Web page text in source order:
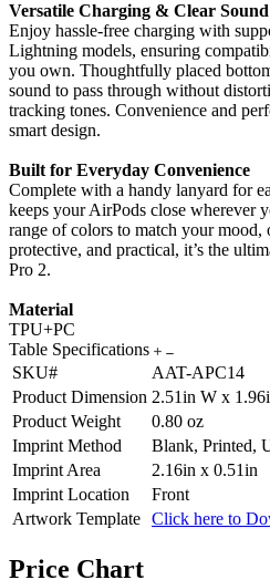
Versatile Charging & Clear Sound
Enjoy hassle-free charging with
Lightning models, ensuring
you own. Thoughtfully placed
sound to pass through without
tracking tones. Convenience and
smart design.
Built for Everyday Convenience
Complete with a handy lanyard for
keeps your AirPods close wherever
range of colors to match your
protective, and practical, it’s the
Pro 2.
Material
TPU+PC
Table Specifications
SKU#
AAT-APC14
Product Dimension 2.51in W x
Product Weight
0.80 oz
Imprint Method
Blank, Printed,
Imprint Area
2.16in x 0.51in
Imprint Location
Front
Artwork Template Click here to
Price Chart